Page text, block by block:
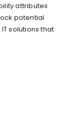
attributes
potential
solutions that